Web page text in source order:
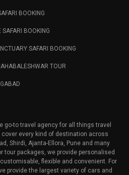
BOOKING
BOOKING
SAFARI BOOKING
TOUR
go-to travel agency for all things travel
every kind of destination across
Shirdi, Ajanta-Ellora, Pune and many
tour packages, we provide personalised
flexible and convenient. For
provide the largest variety of cars and